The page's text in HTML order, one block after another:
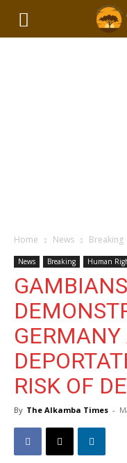
Home News Breaking
News Breaking Human
RISK OF
By The Alkamba Times -